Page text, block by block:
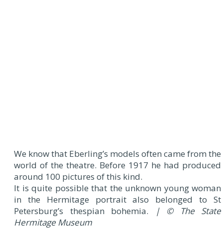
We know that Eberling’s models often came from the
world of the theatre. Before 1917 he had produced
around 100 pictures of this kind.
It is quite possible that the unknown young woman
in the Hermitage portrait also belonged to St
Petersburg’s thespian bohemia. | © The State
Hermitage Museum